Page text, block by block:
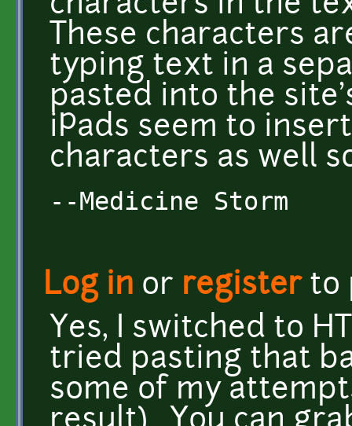
These characters
typing text in a
pasted into the
iPads seem to
characters as well
--Medicine Storm
Log in or registerto
Yes, I switched to
tried pasting that
some of my